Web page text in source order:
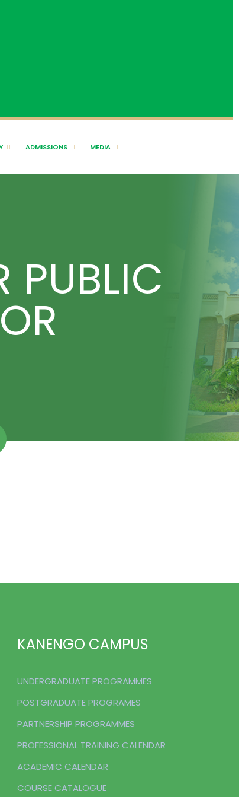
ADMISSIONS MEDIA
PUBLIC
KANENGO CAMPUS
UNDERGRADUATE PROGRAMMES
POSTGRADUATE PROGRAMES
PARTNERSHIP PROGRAMMES
PROFESSIONAL TRAINING CALENDAR
ACADEMIC CALENDAR
COURSE CATALOGUE